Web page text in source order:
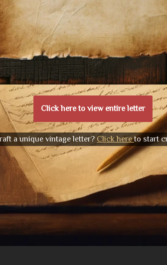
Click here to view entire letter
a unique vintage letter? Click hereto start